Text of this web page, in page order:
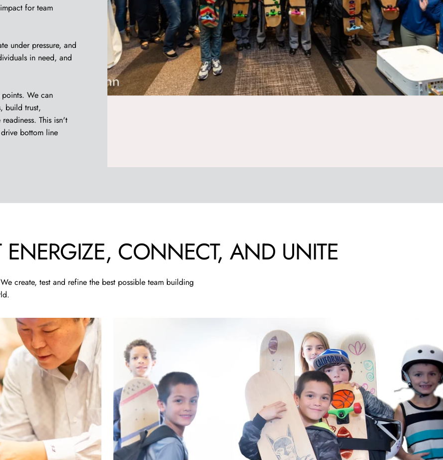
for team
under pressure, and
in need, and
We can
build trust,
This isn't
bottom line
ENERGIZE, CONNECT, AND UNITE
create, test and refine the best possible team building